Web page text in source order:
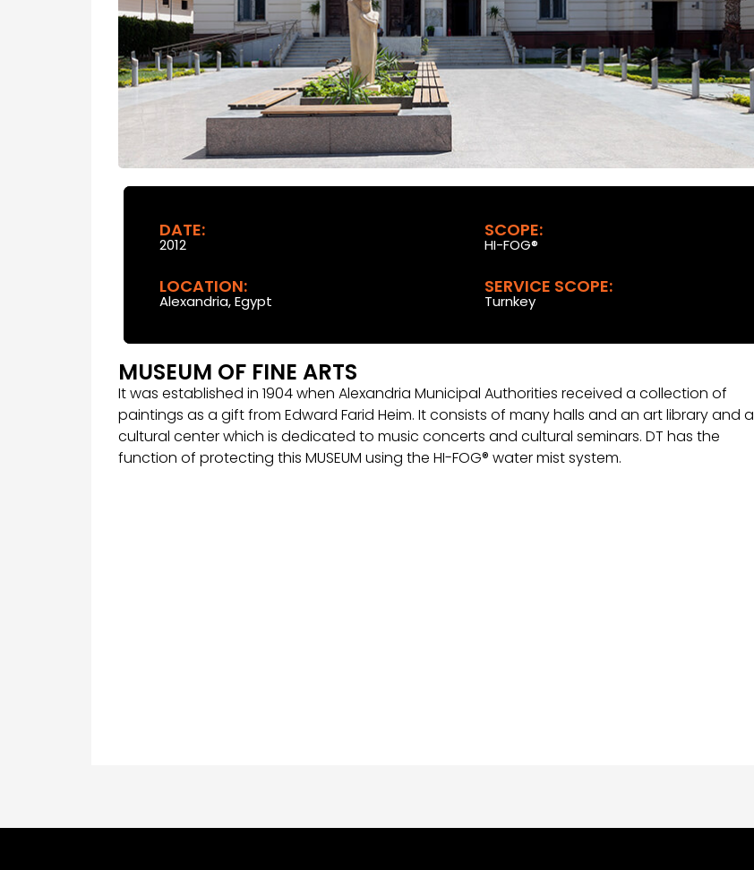
DATE:
2012
LOCATION:
Alexandria, Egypt
SCOPE:
HI-FOG®
SERVICE SCOPE:
Turnkey
MUSEUM OF FINE ARTS
It was established in 1904 when Alexandria Municipal Authorities received a collection of
paintings as a gift from Edward Farid Heim. It consists of many halls and an art library and a
cultural center which is dedicated to music concerts and cultural seminars. DT has the
function of protecting this MUSEUM using the HI-FOG® water mist system.